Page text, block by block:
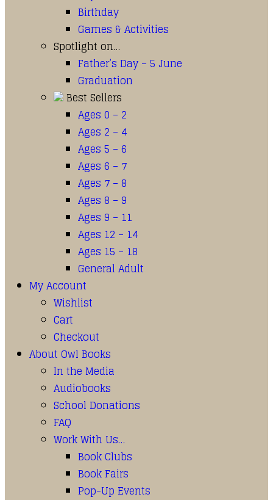
Birthday
Games & Activities
Spotlight on…
Father’s Day – 5 June
Graduation
Best Sellers
Ages 0 – 2
Ages 2 – 4
Ages 5 – 6
Ages 6 – 7
Ages 7 – 8
Ages 8 – 9
Ages 9 – 11
Ages 12 – 14
Ages 15 – 18
General Adult
My Account
Wishlist
Cart
Checkout
About Owl Books
In the Media
Audiobooks
School Donations
FAQ
Work With Us…
Book Clubs
Book Fairs
Pop-Up Events